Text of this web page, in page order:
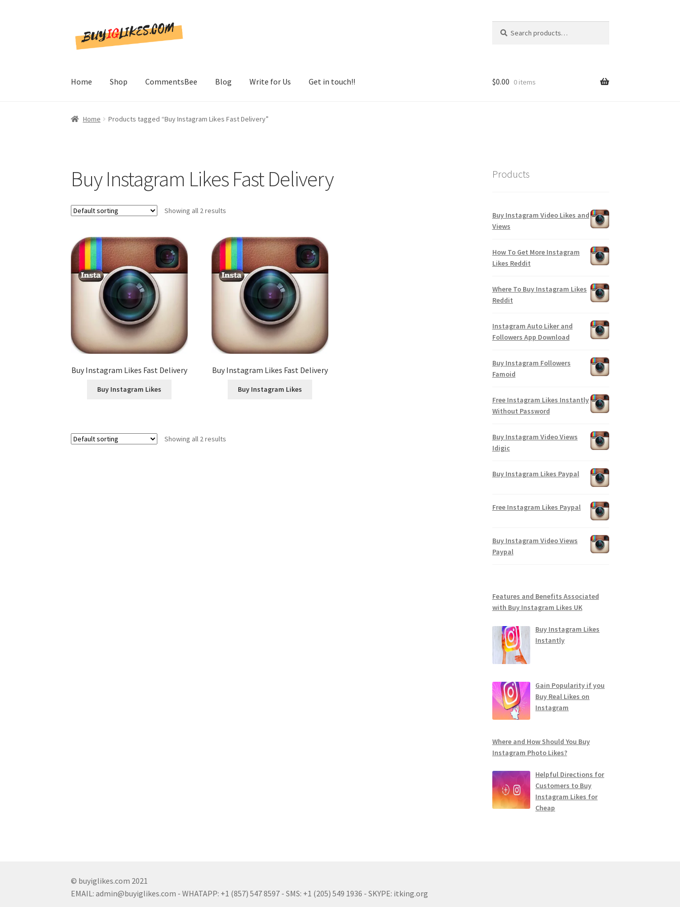
to
navigation
to
content
for:
Home Shop CommentsBee Blog Write for Us Get in touch!! $0.00 0 items
Home Products tagged “Buy Instagram Likes Fast Delivery”
Buy Instagram Likes Fast Delivery
Showing all 2 results
Buy Instagram Likes Fast Delivery
Buy Instagram Likes
Buy Instagram Likes Fast Delivery
Buy Instagram Likes
Showing all 2 results
Products
Buy Instagram Video Likes and
Views
How To Get More Instagram
Likes Reddit
Where To Buy Instagram Likes
Reddit
Instagram Auto Liker and
Followers App Download
Buy Instagram Followers
Famoid
Free Instagram Likes Instantly
Without Password
Buy Instagram Video Views
Idigic
Buy Instagram Likes Paypal
Free Instagram Likes Paypal
Buy Instagram Video Views
Paypal
Features and Benefits Associated
with Buy Instagram Likes UK
Buy Instagram Likes
Instantly
Gain Popularity if you
Buy Real Likes on
Instagram
Where and How Should You Buy
Instagram Photo Likes?
Helpful Directions for
Customers to Buy
Instagram Likes for
Cheap
© buyiglikes.com 2021
EMAIL:admin@buyiglikes.com - WHATAPP: +1 (857) 547 8597 - SMS: +1 (205) 549 1936 - SKYPE: itking.org